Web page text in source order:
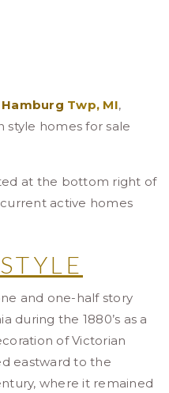
Hamburg Twp, MI,
homes for sale
at the bottom right of
active homes
and one-half story
during the 1880’s as a
of Victorian
eastward to the
where it remained